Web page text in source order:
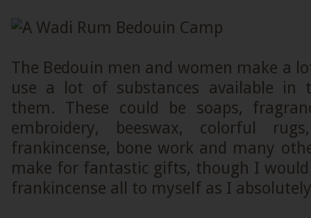
The Bedouin men and women make a
use a lot of substances available in
them. These could be soaps,
embroidery, beeswax, colorful
frankincense, bone work and many
make for fantastic gifts, though I
frankincense all to myself as I